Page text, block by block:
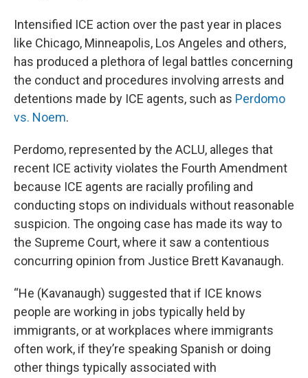
Intensified ICE action over the past year in places
like Chicago, Minneapolis, Los Angeles and others,
has produced a plethora of legal battles concerning
the conduct and procedures involving arrests and
detentions made by ICE agents, such as Perdomo
vs. Noem.
Perdomo, represented by the ACLU, alleges that
recent ICE activity violates the Fourth Amendment
because ICE agents are racially profiling and
conducting stops on individuals without reasonable
suspicion. The ongoing case has made its way to
the Supreme Court, where it saw a contentious
concurring opinion from Justice Brett Kavanaugh.
“He (Kavanaugh) suggested that if ICE knows
people are working in jobs typically held by
immigrants, or at workplaces where immigrants
often work, if they’re speaking Spanish or doing
other things typically associated with